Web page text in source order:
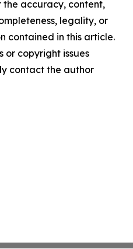
the accuracy, content,
legality, or
contained in this article.
or copyright issues
contact the author